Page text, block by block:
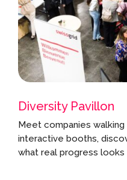
Diversity Pavillon
Meet companies
interactive booths,
what real progress looks